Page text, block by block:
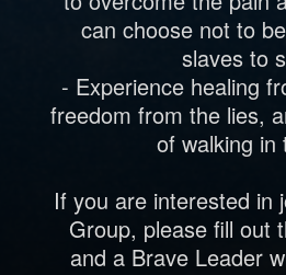
can choose not to
slaves to
- Experience healing
freedom from the lies,
of walking in
If you are interested in
Group, please fill out
and a Brave Leader